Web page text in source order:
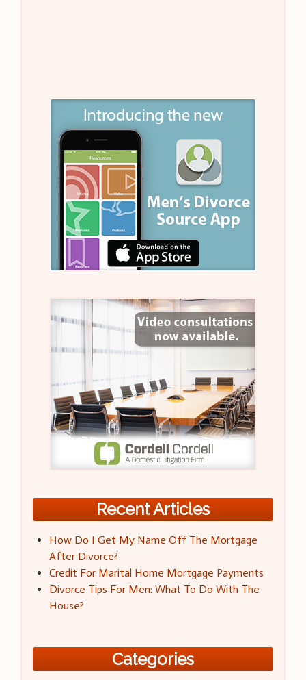
Recent Articles
How Do I Get My Name Off The Mortgage
After Divorce?
Credit For Marital Home Mortgage Payments
Divorce Tips For Men: What To Do With The
House?
Categories